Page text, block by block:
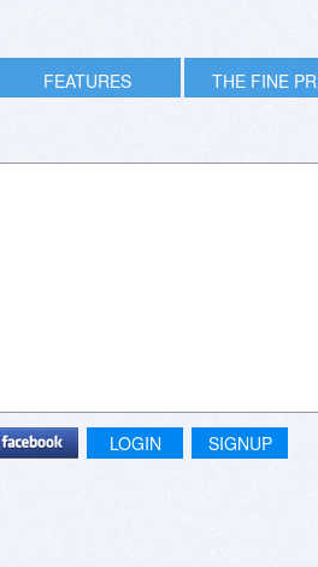
FEATURES THE FINE
LOGIN SIGNUP